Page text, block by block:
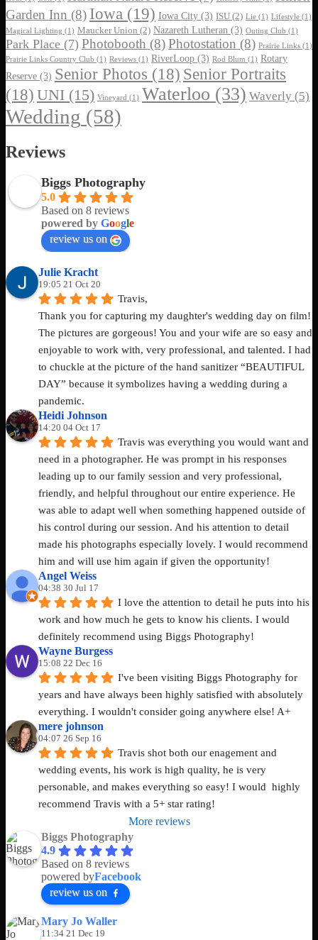
Garden Inn (8) Iowa (19) Iowa City (3) ISU (2) Lie (1) Lifestyle (1)
Magical Lighting (1) Maucker Union (2) Nazareth Lutheran (3) Outing Club (1)
Park Place (7) Photobooth (8)Photostation (8) Prairie Links (1)
Prairie Links Country Club (1) Reviews (1) RiverLoop (3) Rod Blum (1) Rotary
Reserve (3) Senior Photos (18) Senior Portraits
(18) UNI (15) Vineyard (1) Waterloo (33) Waverly (5)
Wedding (58)
Reviews
Biggs Photography
5.0
Based on 8 reviews
powered by Google
review us on
Julie Kracht
19:05 21 Oct 20
Travis,
Thank you for capturing my daughter's wedding day on film!
The pictures are gorgeous! You and your wife are so easy and
enjoyable to work with, very professional, and talented. I had
to chuckle at the picture of the hand sanitizer “BEAUTIFUL
DAY” because it symbolizes having a wedding during a
pandemic.
Heidi Johnson
14:20 04 Oct 17
Travis was everything you would want and
need in a photographer. He was prompt in his responses
leading up to our family session and very professional,
friendly, and helpful throughout our entire experience. He
was able to adapt well when something happened outside of
his control during our session. And his attention to detail
made his photographs especially lovely. I would recommend
him and will use him again if given the opportunity!
Angel Weiss
04:38 30 Jul 17
I love the attention to detail he puts into his
work and how much he gets to know his clients. I would
definitely recommend using Biggs Photography!
Wayne Burgess
15:08 22 Dec 16
I've been visiting Biggs Photography for
years and have always been highly satisfied with absolutely
everything. I wouldn't consider going anywhere else! A+
mere johnson
04:07 26 Sep 16
Travis shot both our enagement and
wedding events, his work is high quality, he is very
personable, and makes everything so easy! I would  highly
recommend Travis with a 5+ star rating!
More reviews
Biggs Photography
4.9
Based on 8 reviews
powered byFacebook
review us on
Mary Jo Waller
11:34 21 Dec 19